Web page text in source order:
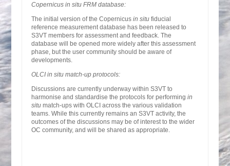
Copernicus in situ FRM database:
The initial version of the Copernicusin situ fiducial
reference measurement database has been released to
S3VT members for assessment and feedback. The
database will be opened more widely after this assessment
phase, but the user community should be aware of
developments.
OLCI in situ match-up protocols:
Discussions are currently underway within S3VT to
harmonise and standardise the protocols for performingin
situmatch-ups with OLCI across the various validation
teams. While this currently remains an S3VT activity, the
outcomes of the discussions may be of interest to the wider
OC community, and will be shared as appropriate.